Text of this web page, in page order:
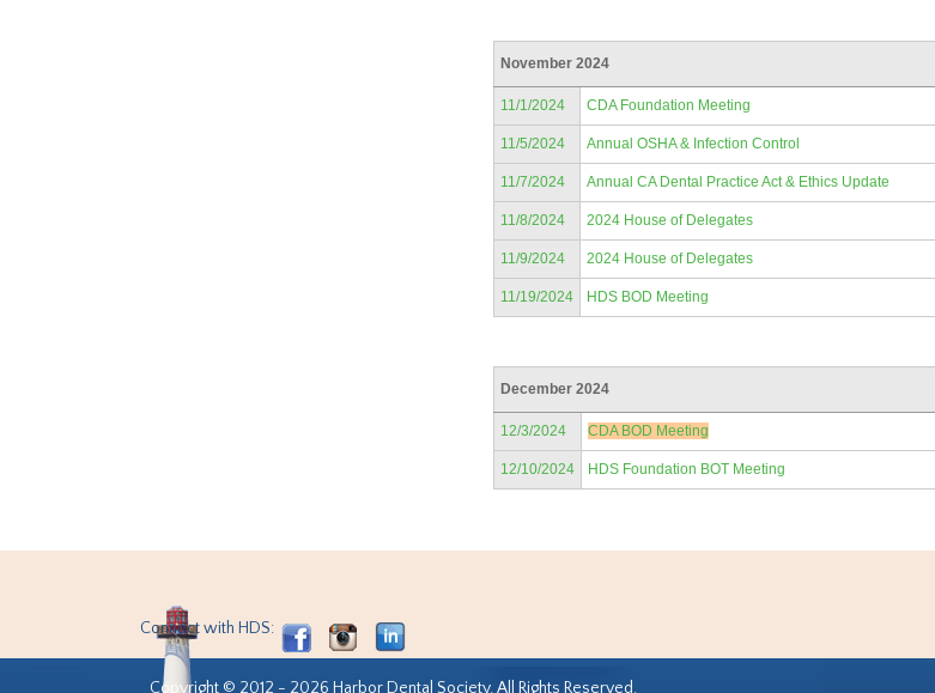
November 2024
11/1/2024 CDA Foundation Meeting
11/5/2024 Annual OSHA & Infection Control
11/7/2024 Annual CA Dental Practice Act & Ethics Update
11/8/2024 2024 House of Delegates
11/9/2024 2024 House of Delegates
11/19/2024 HDS BOD Meeting
December 2024
12/3/2024 CDA BOD Meeting
12/10/2024 HDS Foundation BOT Meeting
Connect with HDS:
Copyright © 2012 - 2026 Harbor Dental Society. All Rights Reserved.